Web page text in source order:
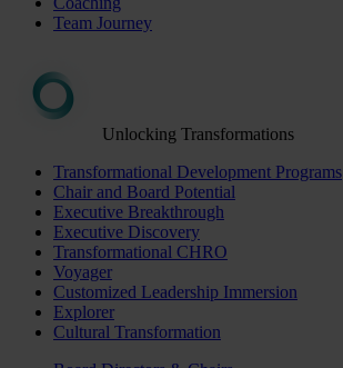
Team Journey
Unlocking Transformations
Transformational Development Programs
Chair and Board Potential
Executive Breakthrough
Executive Discovery
Transformational CHRO
Voyager
Customized Leadership Immersion
Explorer
Cultural Transformation